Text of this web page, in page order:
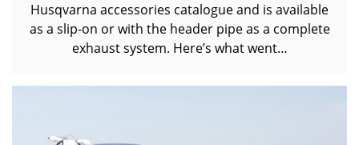
Husqvarna accessories catalogue and is available
as a slip-on or with the header pipe as a complete
exhaust system. Here’s what went…